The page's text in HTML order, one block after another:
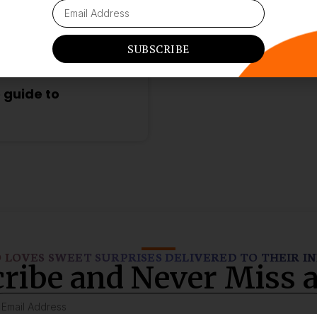
guide to
LOVES SWEET SURPRISES DELIVERED TO THEIR
and Never Miss
SUBSCRIBE